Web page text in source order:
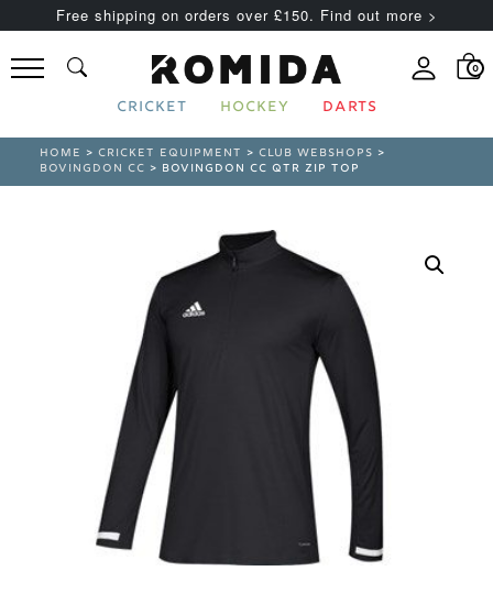
Free shipping on orders over £150. Find out more >
0
CRICKET HOCKEY DARTS
HOME >CRICKET EQUIPMENT >CLUB WEBSHOPS >
BOVINGDON CC > BOVINGDON CC QTR ZIP TOP